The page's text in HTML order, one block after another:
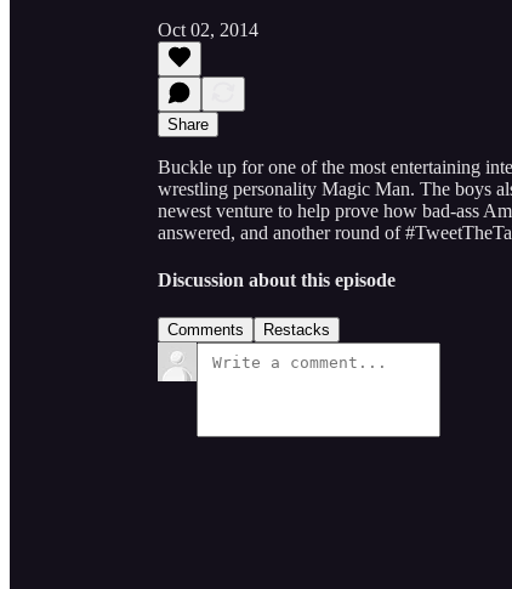
Oct 02, 2014
Share
Buckle up for one of the most entertaining
wrestling personality Magic Man. The boys
newest venture to help prove how bad-ass
answered, and another round of
Discussion about this episode
Comments Restacks